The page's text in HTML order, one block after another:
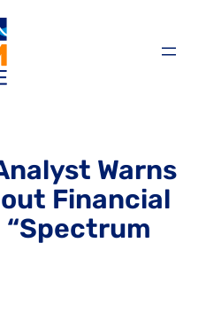
Warns
Financial
“Spectrum